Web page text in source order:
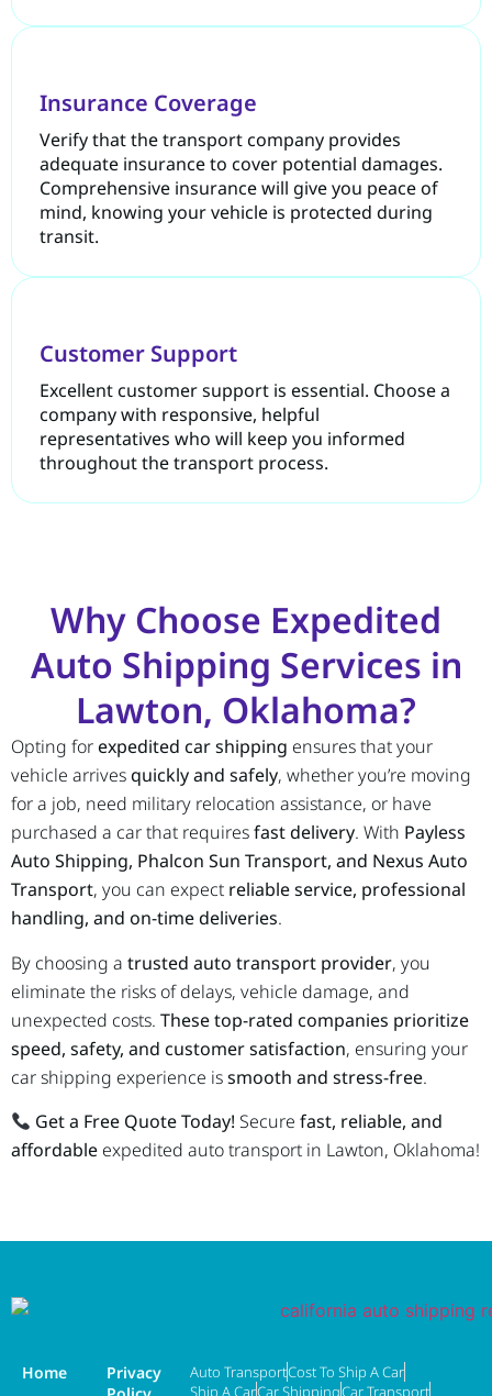
Insurance Coverage
Verify that the transport company provides
adequate insurance to cover potential damages.
Comprehensive insurance will give you peace of
mind, knowing your vehicle is protected during
transit.
Customer Support
Excellent customer support is essential. Choose a
company with responsive, helpful
representatives who will keep you informed
throughout the transport process.
Why Choose Expedited
Auto Shipping Services in
Lawton, Oklahoma?
Opting for expedited car shipping ensures that your
vehicle arrivesquickly and safely, whether you’re moving
for a job, need military relocation assistance, or have
purchased a car that requiresfast delivery. With Payless
Auto Shipping, Phalcon Sun Transport, and Nexus Auto
Transport, you can expect reliable service, professional
handling, and on-time deliveries.
By choosing a trusted auto transport provider, you
eliminate the risks of delays, vehicle damage, and
unexpected costs. These top-rated companies prioritize
speed, safety, and customer satisfaction, ensuring your
car shipping experience issmooth and stress-free.
Get a Free Quote Today! Securefast, reliable, and
affordable expedited auto transport in Lawton, Oklahoma!
Home
Privacy
Auto TransportCost To Ship A Car
Ship A CarCar ShippingCar Transport